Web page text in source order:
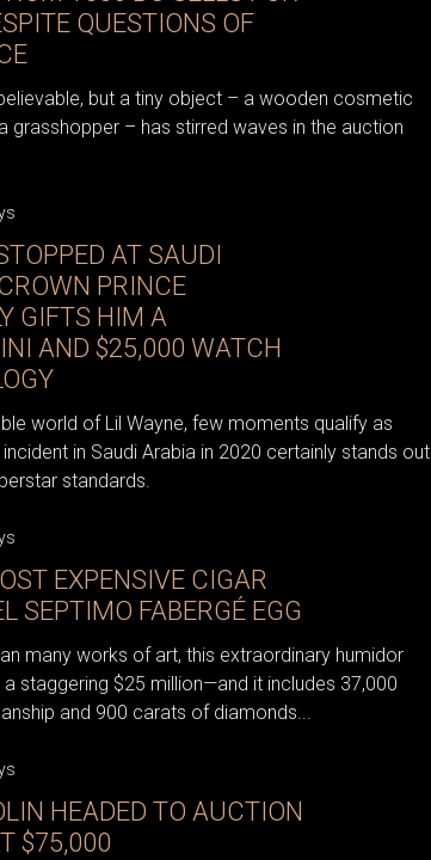
QUESTIONS OF
but a tiny object – a wooden cosmetic
grasshopper – has stirred waves in the auction
AT SAUDI
PRINCE
GIFTS HIM A
AND $25,000 WATCH
world of Lil Wayne, few moments qualify as
incident in Saudi Arabia in 2020 certainly stands out
standards.
EXPENSIVE CIGAR
SEPTIMO FABERGÉ EGG
many works of art, this extraordinary humidor
staggering $25 million—and it includes 37,000
and 900 carats of diamonds...
HEADED TO AUCTION
$75,000